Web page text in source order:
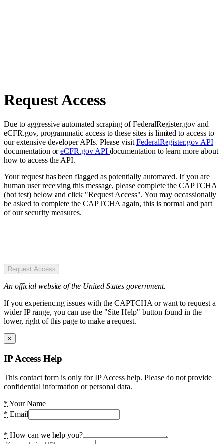
Request Access
Due to aggressive automated scraping of FederalRegister.gov and
eCFR.gov, programmatic access to these sites is limited to access to
our extensive developer APIs. Please visit FederalRegister.gov API
documentation oreCFR.gov API documentation to learn more about
how to access the API.
Your request has been flagged as potentially automated. If you are
human user receiving this message, please complete the CAPTCHA
(bot test) below and click "Request Access". You may occassionally
be asked to complete the CAPTCHA again, this is normal and part
of our security measures.
Request Access
An official website of the United States government.
If you experiencing issues with the CAPTCHA or want to request a
wider IP range, you can use the "Site Help" button found in the
lower, right of this page to make a request.
×
IP Access Help
This contact form is only for IP Access help. Please do not provide
confidential information or personal data.
* Your Name
* Email
* How can we help you?